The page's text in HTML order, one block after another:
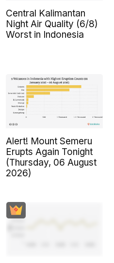
Central Kalimantan
Night Air Quality (6/8)
Worst in Indonesia
Alert! Mount Semeru
Erupts Again Tonight
(Thursday, 06 August
2026)